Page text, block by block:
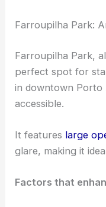
Farroupilha Park:
Farroupilha Park,
perfect spot for
in downtown Porto
accessible.
It features large
glare, making it
Factors that